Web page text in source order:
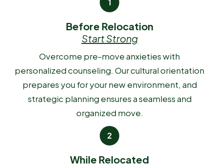
Before Relocation
Start Strong
Overcome pre-move anxieties with
personalized counseling. Our cultural orientation
prepares you for your new environment, and
strategic planning ensures a seamless and
organized move.
While Relocated